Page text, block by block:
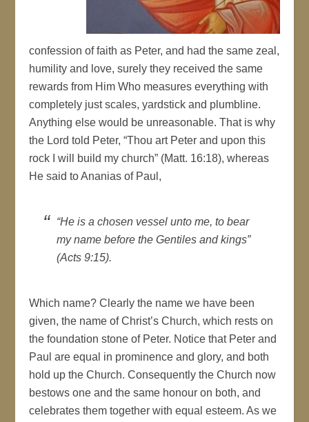
confession of faith as Peter, and had the same zeal,
humility and love, surely they received the same
rewards from Him Who measures everything with
completely just scales, yardstick and plumbline.
Anything else would be unreasonable. That is why
the Lord told Peter, “Thou art Peter and upon this
rock I will build my church” (Matt. 16:18), whereas
He said to Ananias of Paul,
“He is a chosen vessel unto me, to bear
my name before the Gentiles and kings”
(Acts 9:15).
Which name? Clearly the name we have been
given, the name of Christ’s Church, which rests on
the foundation stone of Peter. Notice that Peter and
Paul are equal in prominence and glory, and both
hold up the Church. Consequently the Church now
bestows one and the same honour on both, and
celebrates them together with equal esteem. As we